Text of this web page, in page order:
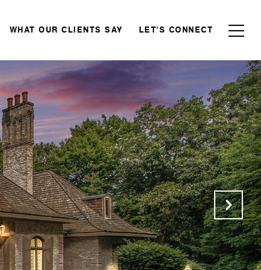
WHAT OUR CLIENTS SAY LET'S CONNECT